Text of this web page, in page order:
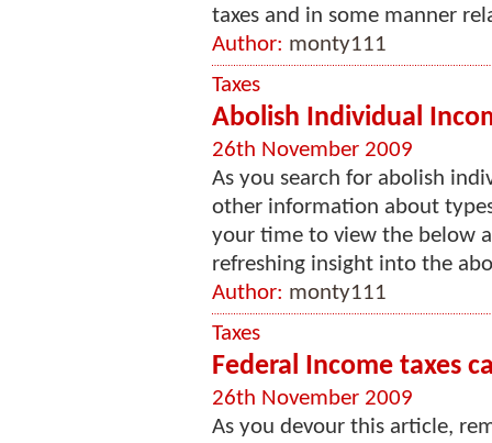
taxes and in some manner
Author: monty111
Taxes
Abolish Individual
26th November 2009
As you search for abolish
other information about
your time to view the below
refreshing insight into the
Author: monty111
Taxes
Federal Income taxes
26th November 2009
As you devour this article,